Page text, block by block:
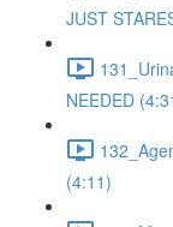
JUST
NEEDED
(4:11)